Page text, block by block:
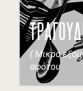
( Μικρό
αφότου